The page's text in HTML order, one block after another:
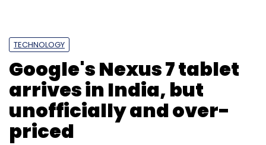
TECHNOLOGY
Google's Nexus 7 tablet
arrives in India, but
unofficially and over-
priced